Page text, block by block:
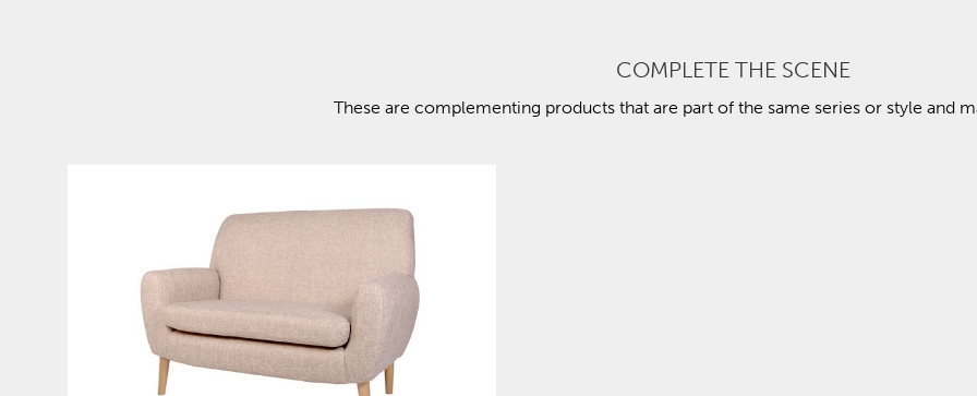
COMPLETE THE SCENE
These are complementing products that are part of the same series or style and